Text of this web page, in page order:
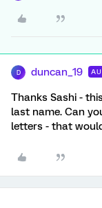
D duncan_19
Thanks Sashi -
last name. Can
letters - that